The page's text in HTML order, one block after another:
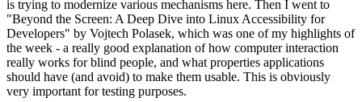
is trying to modernize various mechanisms here. Then I went to
"Beyond the Screen: A Deep Dive into Linux Accessibility for
Developers" by Vojtech Polasek, which was one of my highlights of
the week - a really good explanation of how computer interaction
really works for blind people, and what properties applications
should have (and avoid) to make them usable. This is obviously
very important for testing purposes.